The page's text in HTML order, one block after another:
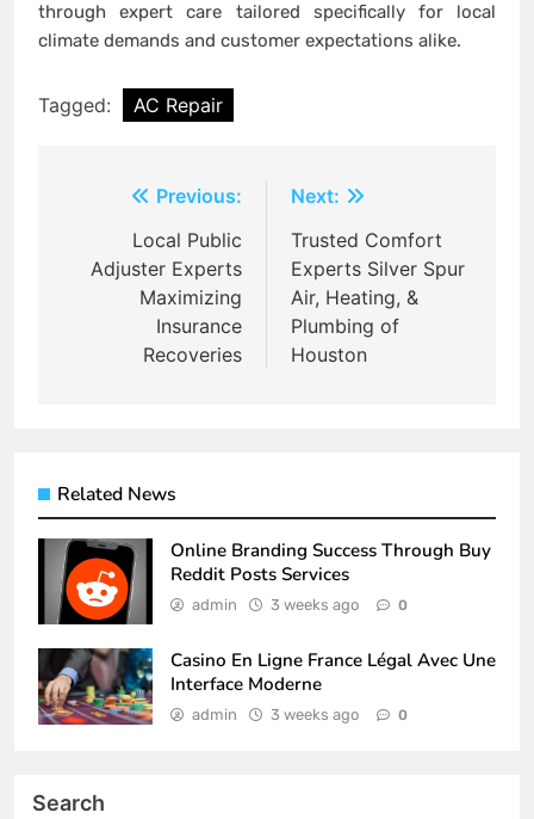
through expert care tailored specifically for local
climate demands and customer expectations alike.
Tagged: AC Repair
navigation
Previous:
Local Public
Adjuster Experts
Maximizing
Insurance
Recoveries
Next:
Trusted Comfort
Experts Silver Spur
Air, Heating, &
Plumbing of
Houston
Related News
Online Branding Success Through Buy
Reddit Posts Services
admin 3 weeks ago 0
Casino En Ligne France Légal Avec Une
Interface Moderne
admin 3 weeks ago 0
Search